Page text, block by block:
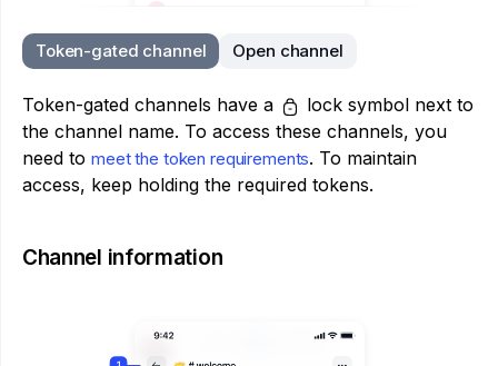
Token-gated channel Open channel
Token-gated channels have a
lock symbol next to
the channel name. To access these channels, you
need to meet the token requirements. To maintain
access, keep holding the required tokens.
Channel information